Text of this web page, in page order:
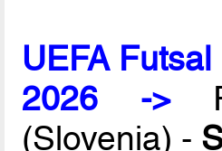
UEFA
2026 ->
(Slovenia) -